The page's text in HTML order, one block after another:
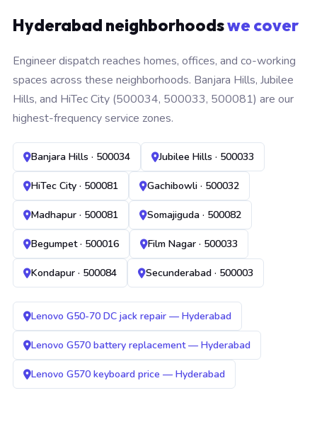
Hyderabad neighborhoodswe cover
Engineer dispatch reaches homes, offices, and co-working
spaces across these neighborhoods. Banjara Hills, Jubilee
Hills, and HiTec City (500034, 500033, 500081) are our
highest-frequency service zones.
Banjara Hills · 500034 Jubilee Hills · 500033
HiTec City · 500081 Gachibowli · 500032
Madhapur · 500081 Somajiguda · 500082
Begumpet · 500016 Film Nagar · 500033
Kondapur · 500084 Secunderabad · 500003
Lenovo G50-70 DC jack repair — Hyderabad
Lenovo G570 battery replacement — Hyderabad
Lenovo G570 keyboard price — Hyderabad